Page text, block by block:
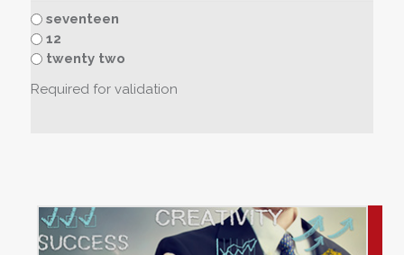
seventeen
12
twenty two
Required for validation